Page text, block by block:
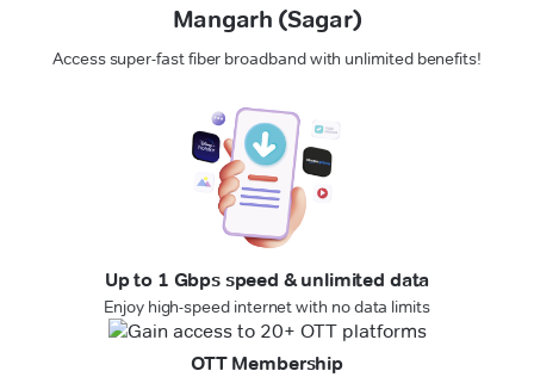
Mangarh (Sagar)
Access super-fast fiber broadband with unlimited benefits!
Up to 1 Gbps speed & unlimited data
Enjoy high-speed internet with no data limits
OTT Membership